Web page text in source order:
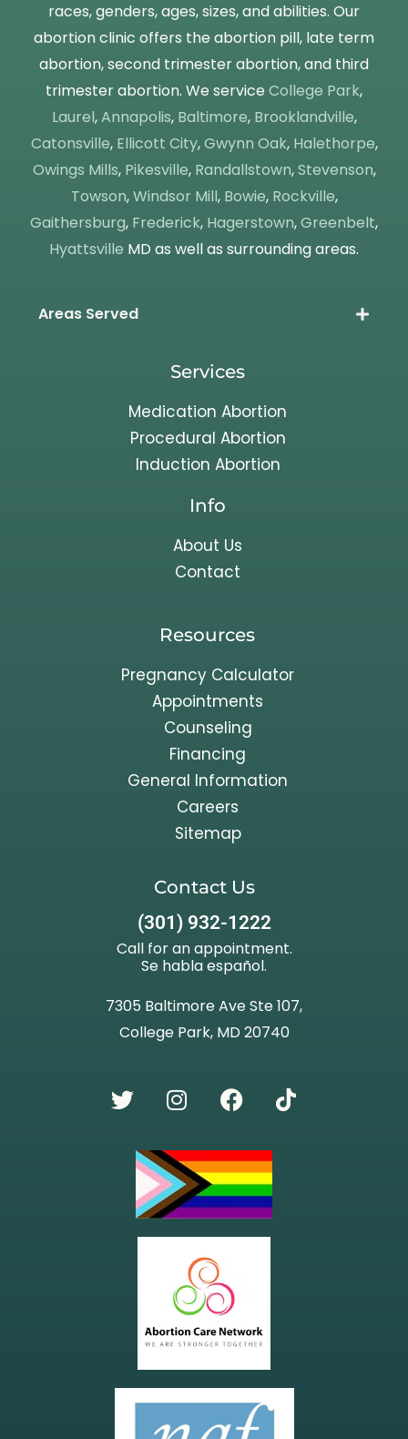
races, genders, ages, sizes, and abilities. Our
abortion clinic offers the abortion pill, late term
abortion, second trimester abortion, and third
trimester abortion. We service College Park,
Laurel,Annapolis, Baltimore, Brooklandville,
Catonsville, Ellicott City,Gwynn Oak, Halethorpe,
Owings Mills, Pikesville, Randallstown,Stevenson,
Towson,Windsor Mill, Bowie, Rockville,
Gaithersburg, Frederick, Hagerstown,Greenbelt,
Hyattsville MD as well as surrounding areas.
Areas Served
Services
Medication Abortion
Procedural Abortion
Induction Abortion
Info
About Us
Contact
Resources
Pregnancy Calculator
Appointments
Counseling
Financing
General Information
Careers
Sitemap
Contact Us
(301) 932-1222
Call for an appointment.
Se habla español.
7305 Baltimore Ave Ste 107,
College Park, MD 20740